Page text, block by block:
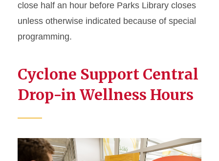
close half an hour before Parks Library closes
unless otherwise indicated because of special
programming.
Cyclone Support Central
Drop-in Wellness Hours